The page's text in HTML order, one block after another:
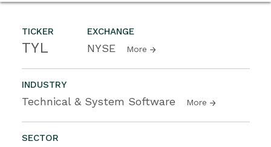
TICKER
TYL
EXCHANGE
NYSE More
INDUSTRY
Technical & System Software More
SECTOR